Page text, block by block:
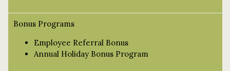
Bonus Programs
Employee Referral Bonus
Annual Holiday Bonus Program